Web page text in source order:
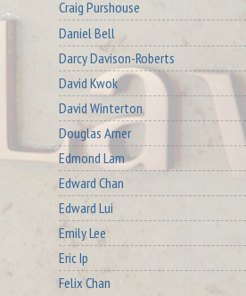
Craig Purshouse
Daniel Bell
Darcy Davison-Roberts
David Kwok
David Winterton
Douglas Arner
Edmond Lam
Edward Chan
Edward Lui
Emily Lee
Eric Ip
Felix Chan